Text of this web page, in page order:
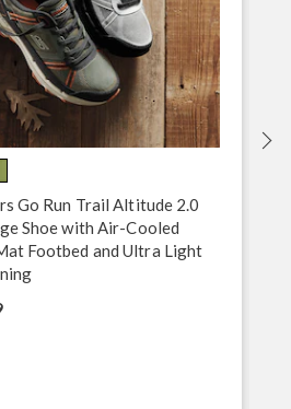
Go Run Trail Altitude 2.0
Shoe with Air-Cooled
Footbed and Ultra Light